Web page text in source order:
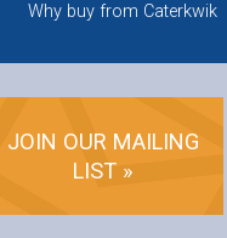
Why buy from Caterkwik
JOIN OUR MAILING
LIST »